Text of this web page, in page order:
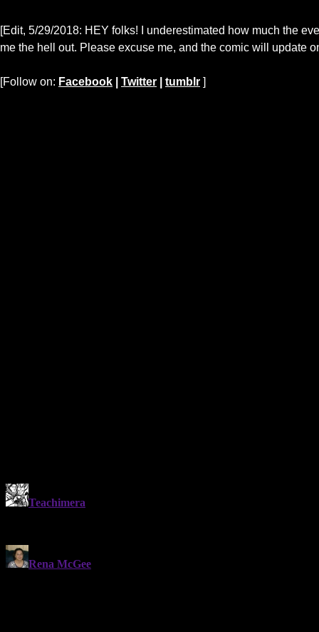
[Edit, 5/29/2018: HEY folks! I underestimated how much the
me the hell out. Please excuse me, and the comic will update
[Follow on: Facebook Twitter tumblr ]